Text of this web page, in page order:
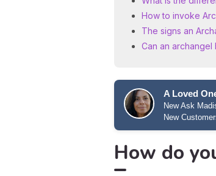
How to invoke
The signs an
Can an
A Loved
New Ask
New
How do